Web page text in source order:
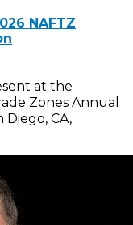
NAFTZ
at the
Zones Annual
CA,